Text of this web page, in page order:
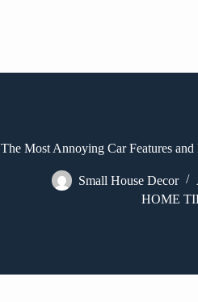
The Most Annoying Car Features and
Small House Decor
HOME